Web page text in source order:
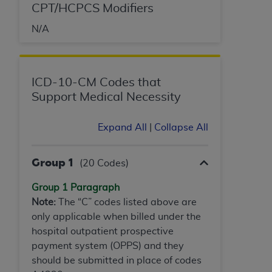
CPT/HCPCS Modifiers
N/A
ICD-10-CM Codes that
Support Medical Necessity
Expand All Collapse All
Group 1 (20 Codes)
Group 1 Paragraph
Note: The “C” codes listed above are
only applicable when billed under the
hospital outpatient prospective
payment system (OPPS) and they
should be submitted in place of codes
(including but not limited to direct, indirect,
special, incidental, or consequential damages)
material.
The license granted herein is expressly conditioned
upon your acceptance of all terms and conditions
and conditions are acceptable to you, please
the terms and conditions, you may not access this
content, you must click below on the button labeled
“I DO NOT ACCEPT”and exit from this screen.
License For Use of National
Uniform Billing Committee